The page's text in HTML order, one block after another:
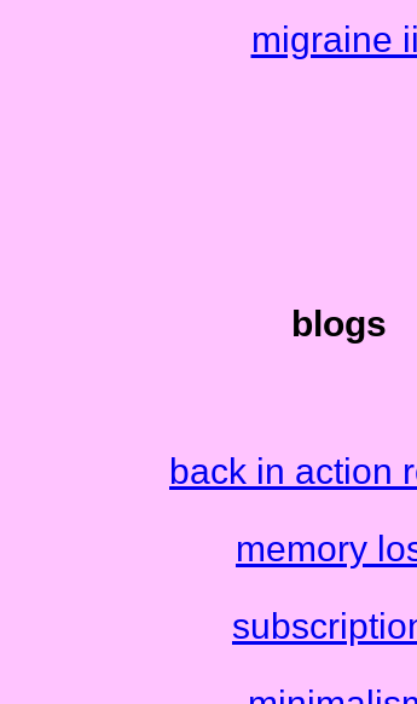
migraine
blogs
back in action
memory